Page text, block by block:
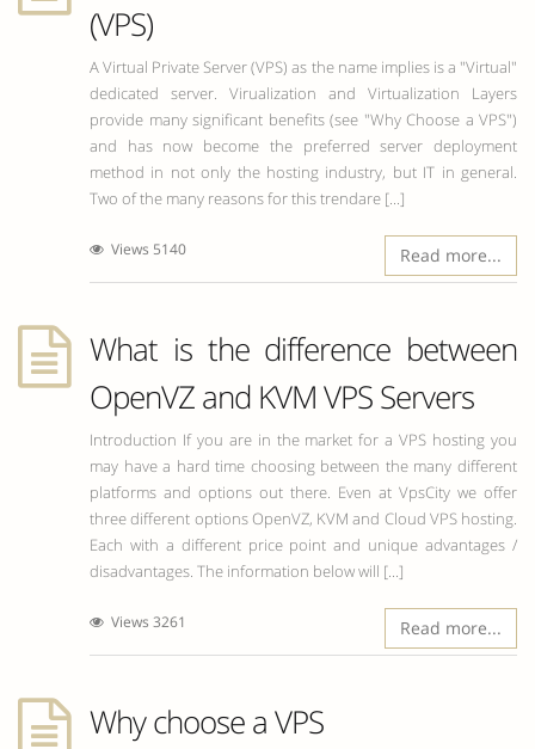
(VPS)
A Virtual Private Server (VPS) as the name implies is a "Virtual"
dedicated server. Virualization and Virtualization Layers
provide many significant benefits (see "Why Choose a VPS")
and has now become the preferred server deployment
method in not only the hosting industry, but IT in general.
Two of the many reasons for this trendare [...]
Views 5140 Read more...
What is the difference between
OpenVZ and KVM VPS Servers
Introduction If you are in the market for a VPS hosting you
may have a hard time choosing between the many different
platforms and options out there. Even at VpsCity we offer
three different options OpenVZ, KVM and Cloud VPS hosting.
Each with a different price point and unique advantages /
disadvantages. The information below will [...]
Views 3261 Read more...
Why choose a VPS